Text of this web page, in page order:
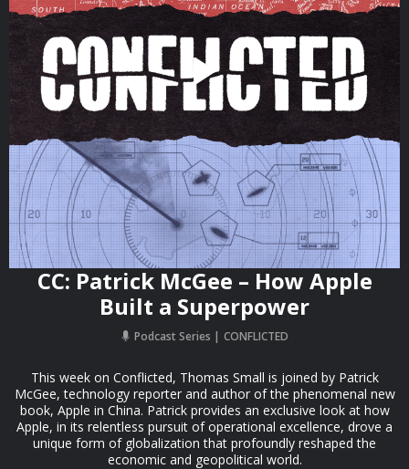
CC: Patrick McGee – How Apple
Built a Superpower
Podcast Series CONFLICTED
This week on Conflicted, Thomas Small is joined by Patrick
McGee, technology reporter and author of the phenomenal new
book, Apple in China. Patrick provides an exclusive look at how
Apple, in its relentless pursuit of operational excellence, drove a
unique form of globalization that profoundly reshaped the
economic and geopolitical world.